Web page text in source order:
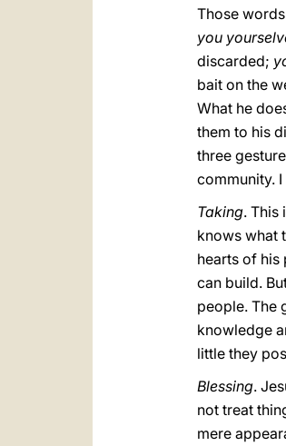
Those
you
discarded;
bait on the
What he
them to his
three
community.
Taking. This
knows what
hearts of his
can build.
people. The
knowledge
little they
Blessing.
not treat
mere